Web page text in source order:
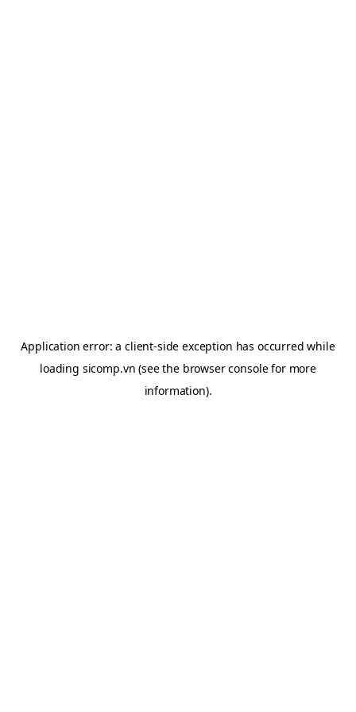
Application error: aclient-side exception has occurred while
loading sicomp.vn (see the browser consolefor more
information).